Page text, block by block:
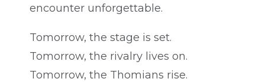
encounter unforgettable.
Tomorrow, the stage is set.
Tomorrow, the rivalry lives on.
Tomorrow, the Thomians rise.